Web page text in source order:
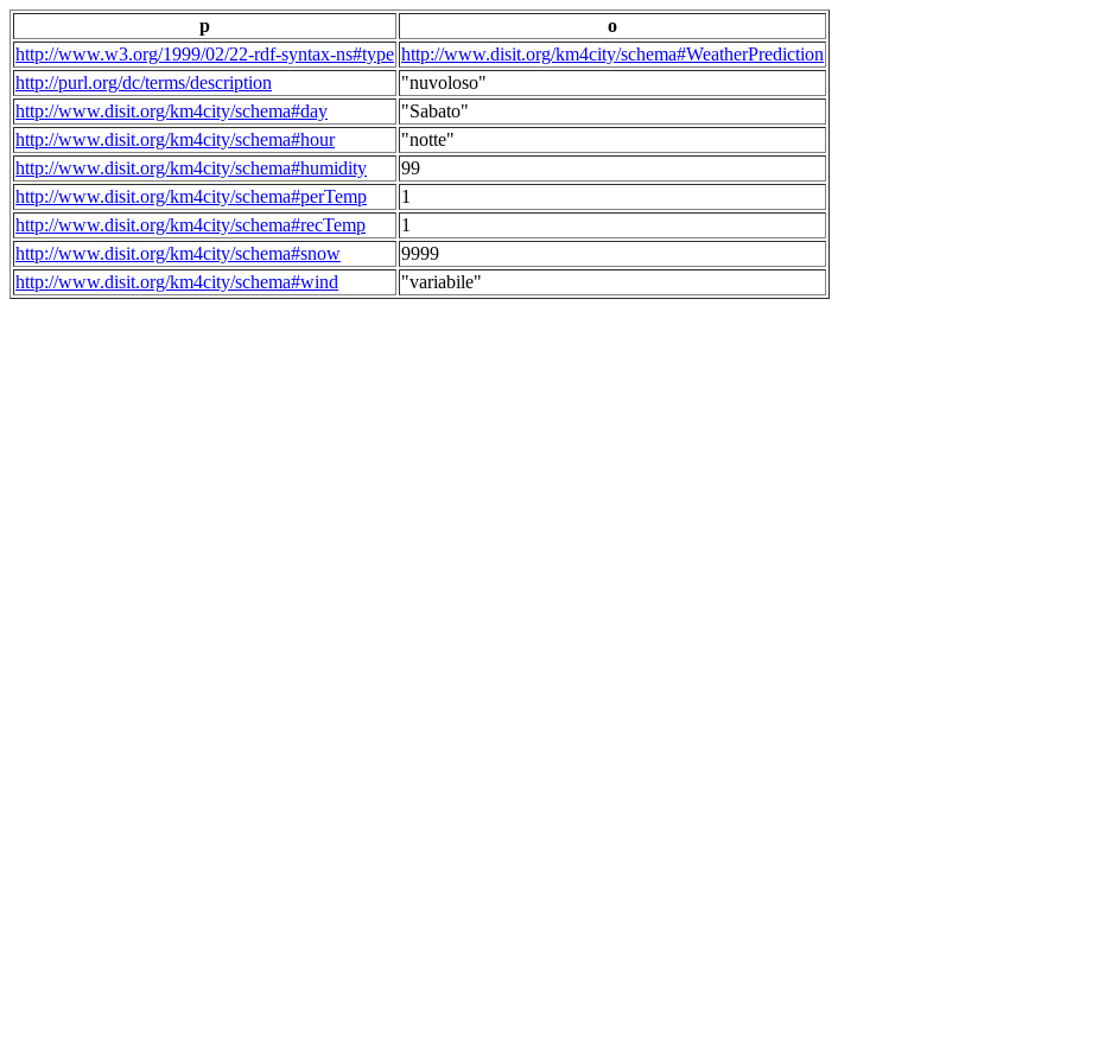
p
o
http://www.w3.org/1999/02/22-rdf-syntax-ns#type http://www.disit.org/km4city/schema#WeatherPrediction
http://purl.org/dc/terms/description
"nuvoloso"
http://www.disit.org/km4city/schema#day
"Sabato"
http://www.disit.org/km4city/schema#hour
"notte"
http://www.disit.org/km4city/schema#humidity
99
http://www.disit.org/km4city/schema#perTemp
1
http://www.disit.org/km4city/schema#recTemp
1
http://www.disit.org/km4city/schema#snow
9999
http://www.disit.org/km4city/schema#wind
"variabile"